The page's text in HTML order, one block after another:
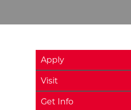
Apply
Visit
Get Info